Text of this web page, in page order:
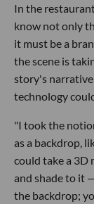
In the
know not only
it must be a
the scene is
story's
technology
"I took the
as a backdrop,
could take a 3D
and shade to it
the backdrop;